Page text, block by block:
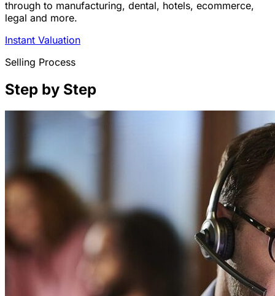
through to manufacturing, dental, hotels, ecommerce,
legal and more.
Instant Valuation
Selling Process
Step by Step